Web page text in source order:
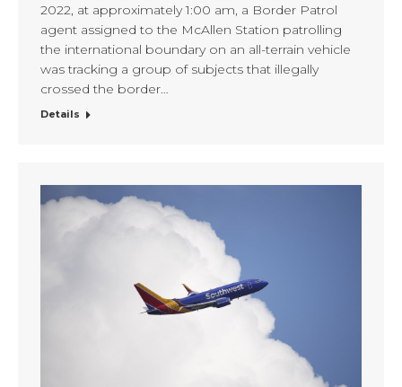
2022, at approximately 1:00 am, a Border Patrol
agent assigned to the McAllen Station patrolling
the international boundary on an all-terrain vehicle
was tracking a group of subjects that illegally
crossed the border…
Details